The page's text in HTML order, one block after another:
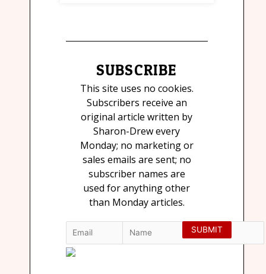
SUBSCRIBE
This site uses no cookies.
Subscribers receive an
original article written by
Sharon-Drew every
Monday; no marketing or
sales emails are sent; no
subscriber names are
used for anything other
than Monday articles.